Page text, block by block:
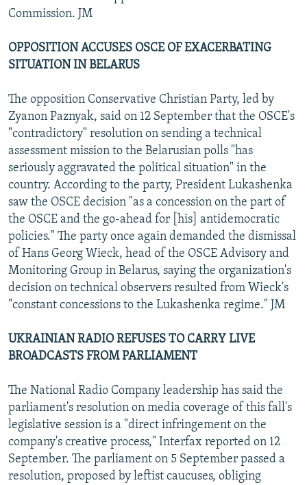
Commission. JM
OPPOSITION ACCUSES OSCE OF EXACERBATING
SITUATION IN BELARUS
The opposition Conservative Christian Party, led by
Zyanon Paznyak, said on 12 September that the OSCE's
"contradictory" resolution on sending a technical
assessment mission to the Belarusian polls "has
seriously aggravated the political situation" in the
country. According to the party, President Lukashenka
saw the OSCE decision "as a concession on the part of
the OSCE and the go-ahead for [his] antidemocratic
policies." The party once again demanded the dismissal
of Hans Georg Wieck, head of the OSCE Advisory and
Monitoring Group in Belarus, saying the organization's
decision on technical observers resulted from Wieck's
"constant concessions to the Lukashenka regime." JM
UKRAINIAN RADIO REFUSES TO CARRY LIVE
BROADCASTS FROM PARLIAMENT
The National Radio Company leadership has said the
parliament's resolution on media coverage of this fall's
legislative session is a "direct infringement on the
company's creative process," Interfax reported on 12
September. The parliament on 5 September passed a
resolution, proposed by leftist caucuses, obliging